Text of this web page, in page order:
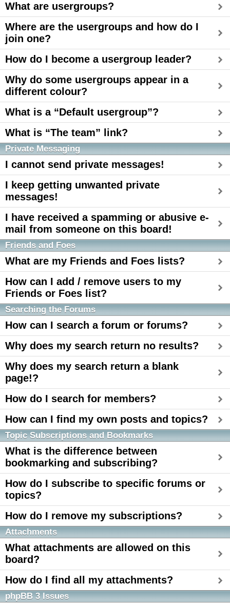
What are usergroups?
Where are the usergroups and how do I
join one?
How do I become a usergroup leader?
Why do some usergroups appear in a
different colour?
What is a “Default usergroup”?
What is “The team” link?
Private Messaging
I cannot send private messages!
I keep getting unwanted private
messages!
I have received a spamming or abusive e-
mail from someone on this board!
Friends and Foes
What are my Friends and Foes lists?
How can I add / remove users to my
Friends or Foes list?
Searching the Forums
How can I search a forum or forums?
Why does my search return no results?
Why does my search return a blank
page!?
How do I search for members?
How can I find my own posts and topics?
Topic Subscriptions and Bookmarks
What is the difference between
bookmarking and subscribing?
How do I subscribe to specific forums or
topics?
How do I remove my subscriptions?
Attachments
What attachments are allowed on this
board?
How do I find all my attachments?
phpBB 3 Issues